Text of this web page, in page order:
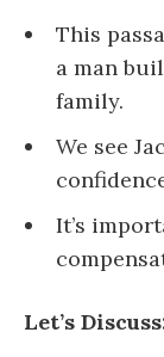
This
a man
family.
We see
It’s
Let’s